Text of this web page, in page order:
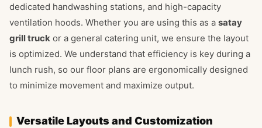
dedicated handwashing stations, and high-capacity
ventilation hoods. Whether you are using this as a satay
grill truck or a general catering unit, we ensure the layout
is optimized. We understand that efficiency is key during a
lunch rush, so our floor plans are ergonomically designed
to minimize movement and maximize output.
Versatile Layouts and Customization